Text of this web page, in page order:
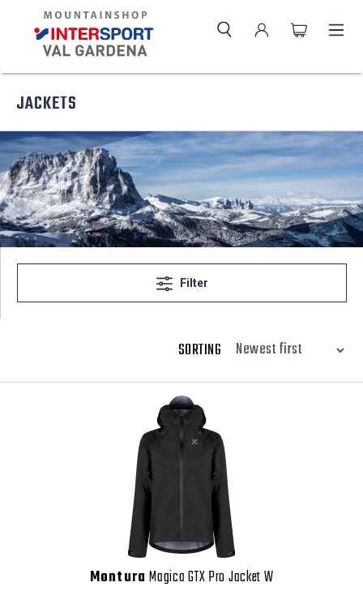
JACKETS
Filter
SORTING
Montura Magica GTX Pro Jacket W